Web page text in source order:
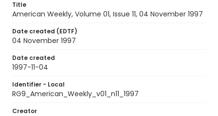
Title
American Weekly, Volume 01, Issue 11, 04 November 1997
Date created (EDTF)
04 November 1997
Date created
1997-11-04
Identifier - Local
RG9_American_Weekly_v01_n11_1997
Creator